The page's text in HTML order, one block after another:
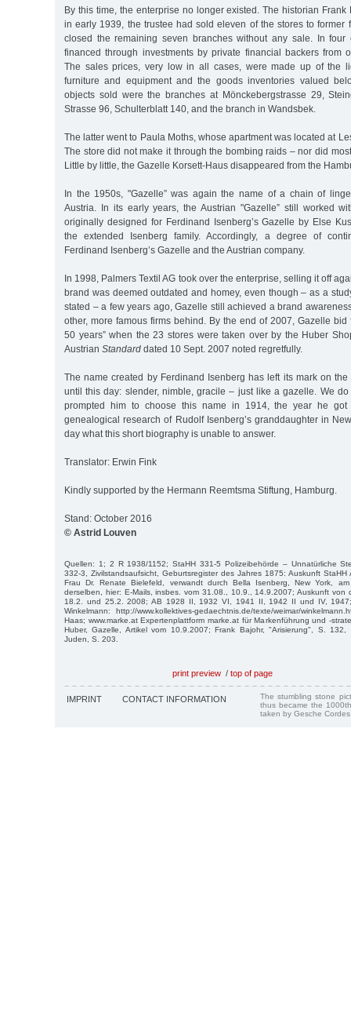
By this time, the enterprise no longer existed. The historian Frank
in early 1939, the trustee had sold eleven of the stores to former
closed the remaining seven branches without any sale. In four
financed through investments by private financial backers from
The sales prices, very low in all cases, were made up of the
furniture and equipment and the goods inventories valued
objects sold were the branches at Mönckebergstrasse 29,
Strasse 96, Schulterblatt 140, and the branch in Wandsbek.
The latter went to Paula Moths, whose apartment was located at
The store did not make it through the bombing raids – nor did
Little by little, the Gazelle Korsett-Haus disappeared from the
In the 1950s, "Gazelle” was again the name of a chain of
Austria. In its early years, the Austrian "Gazelle” still worked
originally designed for Ferdinand Isenberg’s Gazelle by Else
the extended Isenberg family. Accordingly, a degree of
Ferdinand Isenberg’s Gazelle and the Austrian company.
In 1998, Palmers Textil AG took over the enterprise, selling it off
brand was deemed outdated and homey, even though – as a
stated – a few years ago, Gazelle still achieved a brand
other, more famous firms behind. By the end of 2007, Gazelle
50 years” when the 23 stores were taken over by the Huber
Austrian Standard dated 10 Sept. 2007 noted regretfully.
The name created by Ferdinand Isenberg has left its mark on
until this day: slender, nimble, gracile – just like a gazelle. We
prompted him to choose this name in 1914, the year he got
genealogical research of Rudolf Isenberg’s granddaughter in
day what this short biography is unable to answer.
Translator: Erwin Fink
Kindly supported by the Hermann Reemtsma Stiftung, Hamburg.
Stand: October 2016
© Astrid Louven
Quellen: 1; 2 R 1938/1152; StaHH 331-5 Polizeibehörde – Unnatürliche
332-3, Zivilstandsaufsicht, Geburtsregister des Jahres 1875: Auskunft
Frau Dr. Renate Bielefeld, verwandt durch Bella Isenberg, New York,
derselben, hier: E-Mails, insbes. vom 31.08., 10.9., 14.9.2007; Auskunft von
18.2. und 25.2. 2008; AB 1928 II, 1932 VI, 1941 II, 1942 II und IV,
Winkelmann: http://www.kollektives-gedaechtnis.de/texte/weimar/
Haas; www.marke.at Expertenplattform marke.at für Markenführung und -
Huber, Gazelle, Artikel vom 10.9.2007; Frank Bajohr, "Arisierung", S.
Juden, S. 203.
print preview / top of page
IMPRINT CONTACT INFORMATION
The stumbling stone
thus became the
taken by Gesche